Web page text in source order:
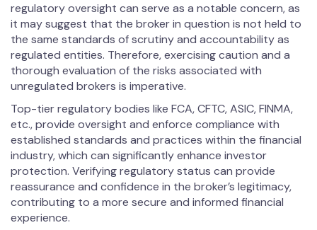
regulatory oversight can serve as a notable concern, as
it may suggest that the broker in question is not held to
the same standards of scrutiny and accountability as
regulated entities. Therefore, exercising caution and a
thorough evaluation of the risks associated with
unregulated brokers is imperative.
Top-tier regulatory bodies like FCA, CFTC, ASIC, FINMA,
etc., provide oversight and enforce compliance with
established standards and practices within the financial
industry, which can significantly enhance investor
protection. Verifying regulatory status can provide
reassurance and confidence in the broker’s legitimacy,
contributing to a more secure and informed financial
experience.